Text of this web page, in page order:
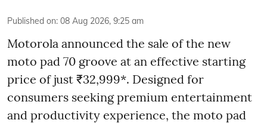
Published on: 08 Aug 2026, 9:25 am
Motorola announced the sale of the new
moto pad 70 groove at an effective starting
price of just ₹32,999*. Designed for
consumers seeking premium entertainment
and productivity experience, the moto pad